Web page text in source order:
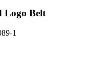
Logo Belt
1